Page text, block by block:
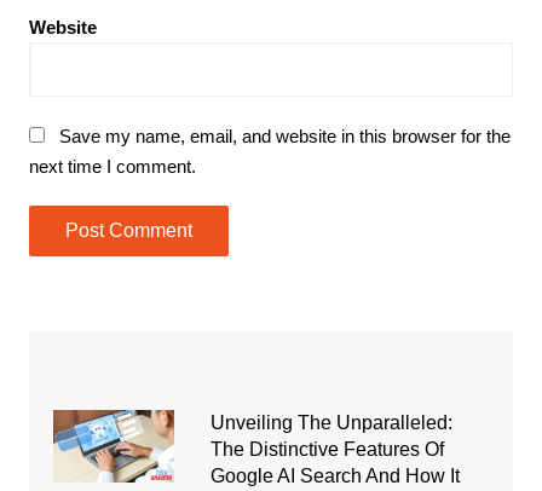
Website
Save my name, email, and website in this browser for the
next time I comment.
Unveiling The Unparalleled:
The Distinctive Features Of
Google AI Search And How It